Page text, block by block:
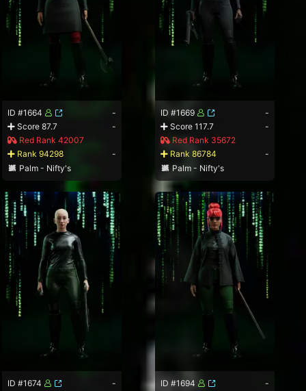
ID #1664
-
Score 87.7
-
Red Rank 42007
Rank 94298
-
Palm - Nifty's
ID #1669
-
Score 117.7
-
Red Rank 35672
Rank 86784
-
Palm - Nifty's
ID #1674
-
ID #1694
-